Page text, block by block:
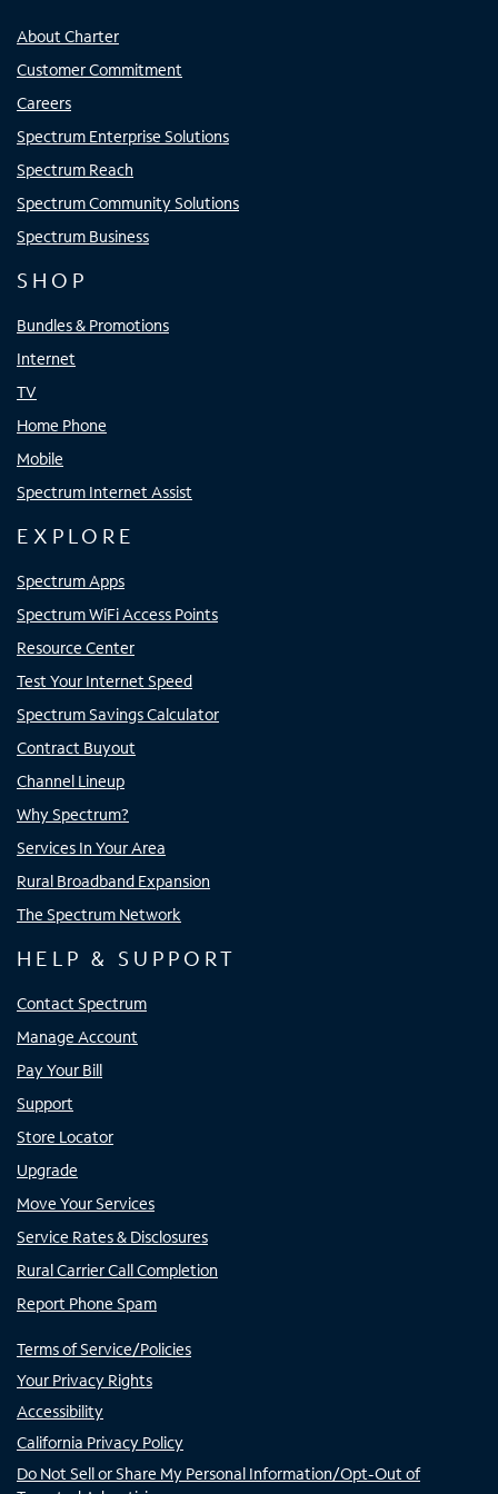
About Charter
Customer Commitment
Careers
Spectrum Enterprise Solutions
Spectrum Reach
Spectrum Community Solutions
Spectrum Business
SHOP
Bundles & Promotions
Internet
TV
Home Phone
Mobile
Spectrum Internet Assist
EXPLORE
Spectrum Apps
Spectrum WiFi Access Points
Resource Center
Test Your Internet Speed
Spectrum Savings Calculator
Contract Buyout
Channel Lineup
Why Spectrum?
Services In Your Area
Rural Broadband Expansion
The Spectrum Network
HELP & SUPPORT
Contact Spectrum
Manage Account
Pay Your Bill
Support
Store Locator
Upgrade
Move Your Services
Service Rates & Disclosures
Rural Carrier Call Completion
Report Phone Spam
Terms of Service/Policies
Your Privacy Rights
Accessibility
California Privacy Policy
Do Not Sell or Share My Personal Information/Opt-Out of